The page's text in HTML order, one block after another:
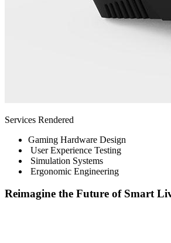
Services Rendered
Gaming Hardware Design
User Experience Testing
Simulation Systems
Ergonomic Engineering
Reimagine the Future of Smart